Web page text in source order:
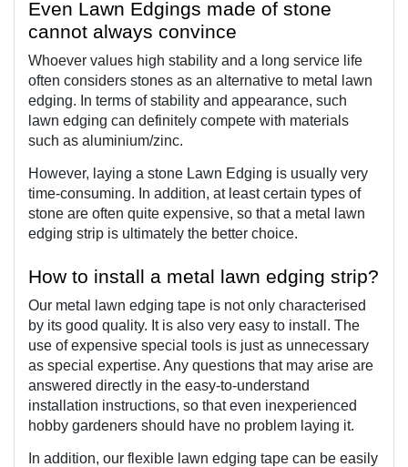
Even Lawn Edgings made of stone
cannot always convince
Whoever values high stability and a long service life
often considers stones as an alternative to metal lawn
edging. In terms of stability and appearance, such
lawn edging can definitely compete with materials
such as aluminium/zinc.
However, laying a stone Lawn Edging is usually very
time-consuming. In addition, at least certain types of
stone are often quite expensive, so that a metal lawn
edging strip is ultimately the better choice.
How to install a metal lawn edging strip?
Our metal lawn edging tape is not only characterised
by its good quality. It is also very easy to install. The
use of expensive special tools is just as unnecessary
as special expertise. Any questions that may arise are
answered directly in the easy-to-understand
installation instructions, so that even inexperienced
hobby gardeners should have no problem laying it.
In addition, our flexible lawn edging tape can be easily